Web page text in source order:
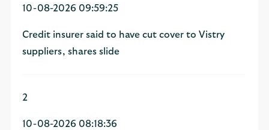
10-08-2026 09:59:25
Credit insurer said to have cut cover to Vistry
suppliers, shares slide
2
10-08-2026 08:18:36